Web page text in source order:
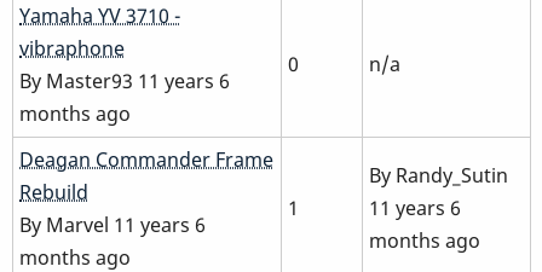
Normal
topic
Yamaha YV 3710 -
vibraphone
By Master93 11 years 6
months ago
0 n/a
Normal
topic
Deagan Commander Frame
Rebuild
By Marvel 11 years 6
months ago
1
By Randy_Sutin
11 years 6
months ago